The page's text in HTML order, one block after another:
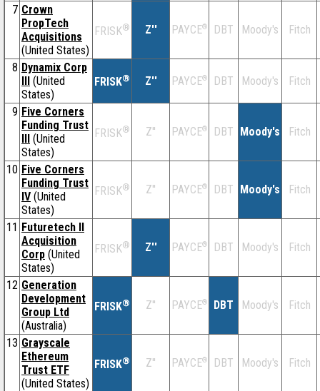
7 Crown
PropTech
Acquisitions
(United States)
FRISK® Z'' PAYCE® DBT Moody's Fitch
8 Dynamix Corp
III (United
States)
FRISK® Z'' PAYCE® DBT Moody's Fitch
9 Five Corners
Funding Trust
III (United
States)
FRISK® Z'' PAYCE® DBT Moody's Fitch
10 Five Corners
Funding Trust
IV (United
States)
FRISK® Z'' PAYCE® DBT Moody's Fitch
11 Futuretech II
Acquisition
Corp (United
States)
FRISK® Z'' PAYCE® DBT Moody's Fitch
12 Generation
Development
Group Ltd
(Australia)
FRISK® Z'' PAYCE® DBT Moody's Fitch
13 Grayscale
Ethereum
Trust ETF
(United States)
FRISK® Z'' PAYCE® DBT Moody's Fitch